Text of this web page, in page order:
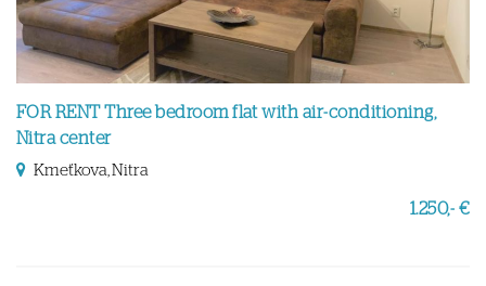
FOR RENT Three bedroom flat with air-conditioning,
Nitra center
Kmeťkova, Nitra
1.250,- €